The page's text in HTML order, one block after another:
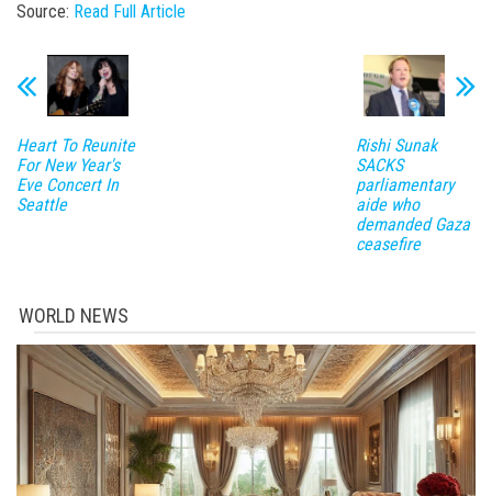
Source: Read Full Article
Heart To Reunite
For New Year's
Eve Concert In
Seattle
Rishi Sunak
SACKS
parliamentary
aide who
demanded Gaza
ceasefire
WORLD NEWS